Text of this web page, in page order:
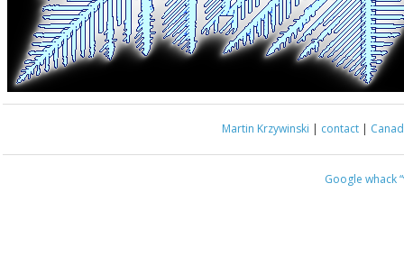
Martin Krzywinski | contact |
Google whack